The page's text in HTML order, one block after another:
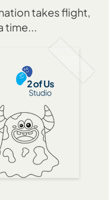
takes flight,
time...